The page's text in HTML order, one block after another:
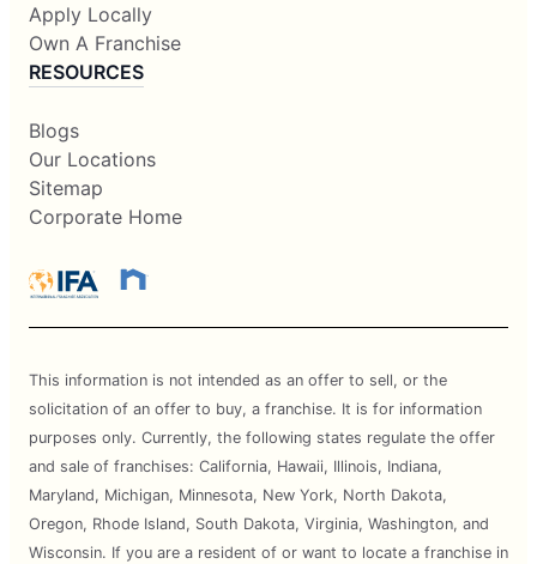
Apply Locally
Own A Franchise
RESOURCES
Blogs
Our Locations
Sitemap
Corporate Home
This information is not intended as an offer to sell, or the
solicitation of an offer to buy, a franchise. It is for information
purposes only. Currently, the following states regulate the offer
and sale of franchises: California, Hawaii, Illinois, Indiana,
Maryland, Michigan, Minnesota, New York, North Dakota,
Oregon, Rhode Island, South Dakota, Virginia, Washington, and
Wisconsin. If you are a resident of or want to locate a franchise in